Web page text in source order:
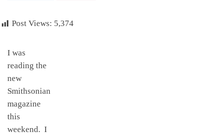
Post Views: 5,374
I was
reading the
new
Smithsonian
magazine
this
weekend. I